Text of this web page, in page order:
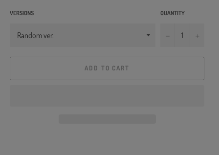
VERSIONS QUANTITY
−
ADD TO CART